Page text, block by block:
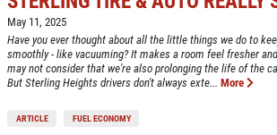
May 11, 2025
Have you ever thought about all the little things we do to
smoothly - like vacuuming? It makes a room feel fresher
may not consider that we're also prolonging the life of the
But Sterling Heights drivers don't always exte... More
ARTICLE FUEL ECONOMY